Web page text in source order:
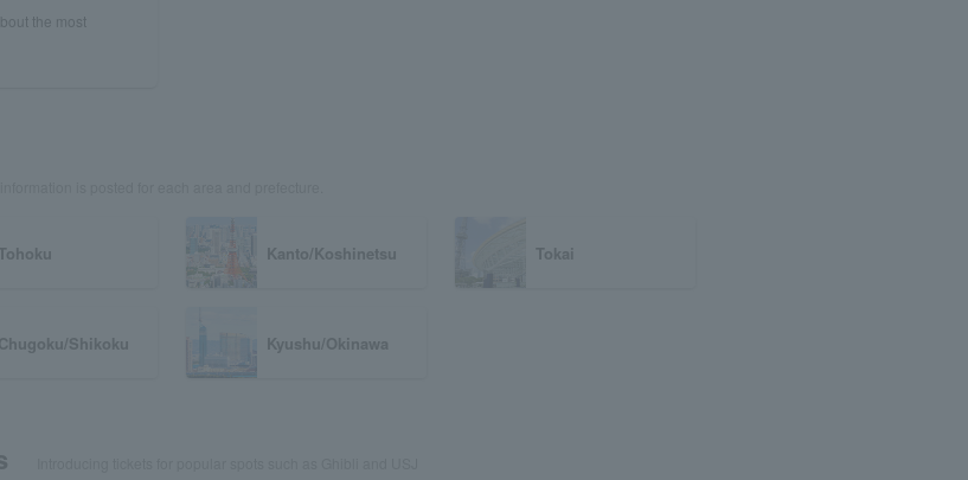
the most
Tohoku Kanto/Koshinetsu Tokai
Chugoku/Shikoku Kyushu/Okinawa